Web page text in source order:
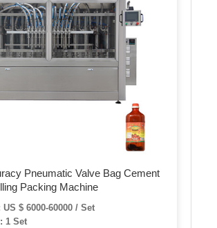
Pneumatic Valve Bag Cement
Packing Machine
US $ 6000-60000 / Set
1 Set